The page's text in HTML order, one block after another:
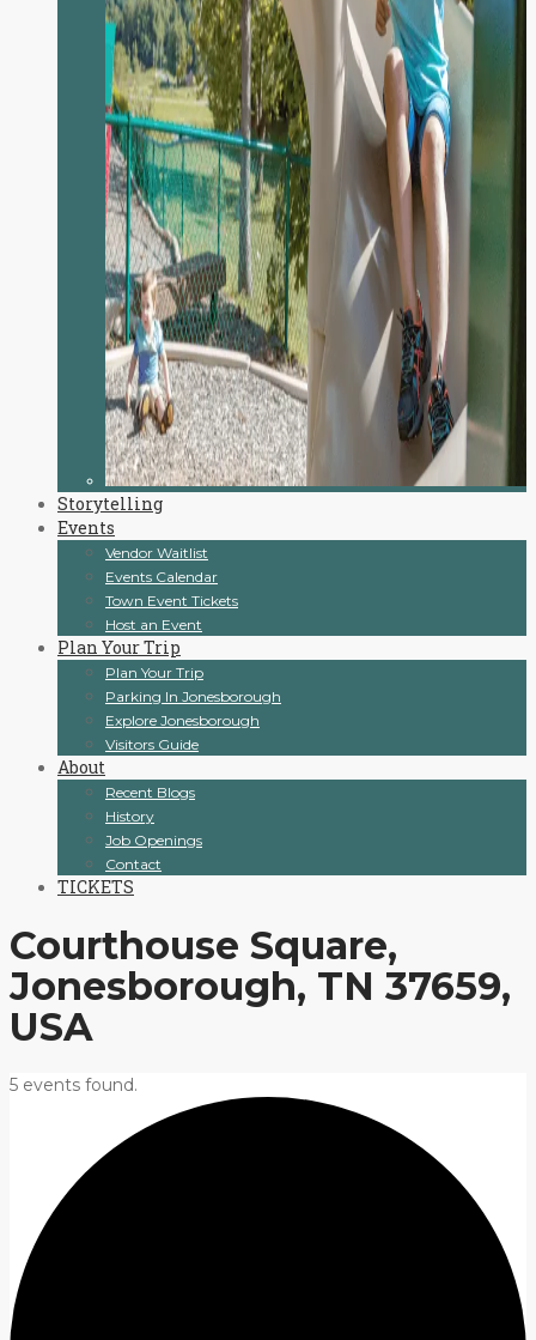
Storytelling
Events
Vendor Waitlist
Events Calendar
Town Event Tickets
Host an Event
Plan Your Trip
Plan Your Trip
Parking In Jonesborough
Explore Jonesborough
Visitors Guide
About
Recent Blogs
History
Job Openings
Contact
TICKETS
Courthouse Square,
Jonesborough, TN 37659,
USA
5 events found.